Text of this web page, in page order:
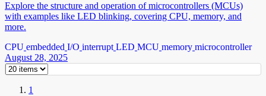
Explore the structure and operation of microcontrollers (MCUs)
with examples like LED blinking, covering CPU, memory, and
more.
CPU embedded I/O interrupt LED MCU memory microcontroller
August 28, 2025
1